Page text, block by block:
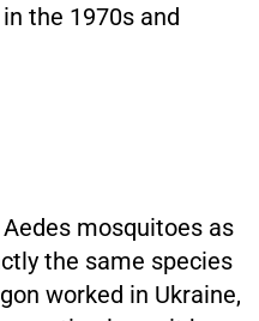
the 1970s and
mosquitoes as
the same species
worked in Ukraine,